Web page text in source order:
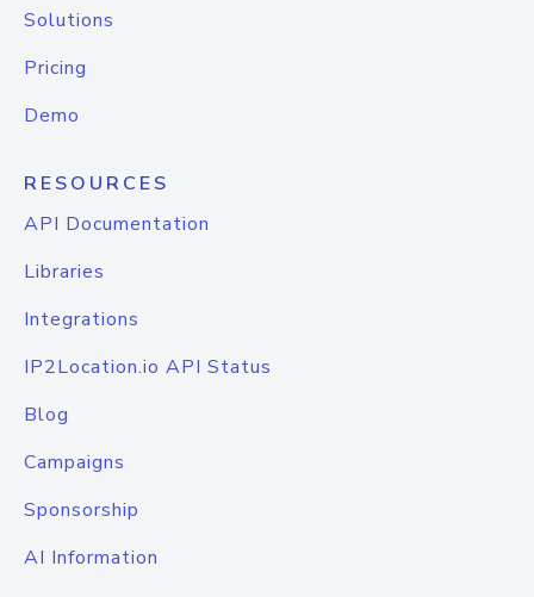
Solutions
Pricing
Demo
RESOURCES
API Documentation
Libraries
Integrations
IP2Location.io API Status
Blog
Campaigns
Sponsorship
AI Information